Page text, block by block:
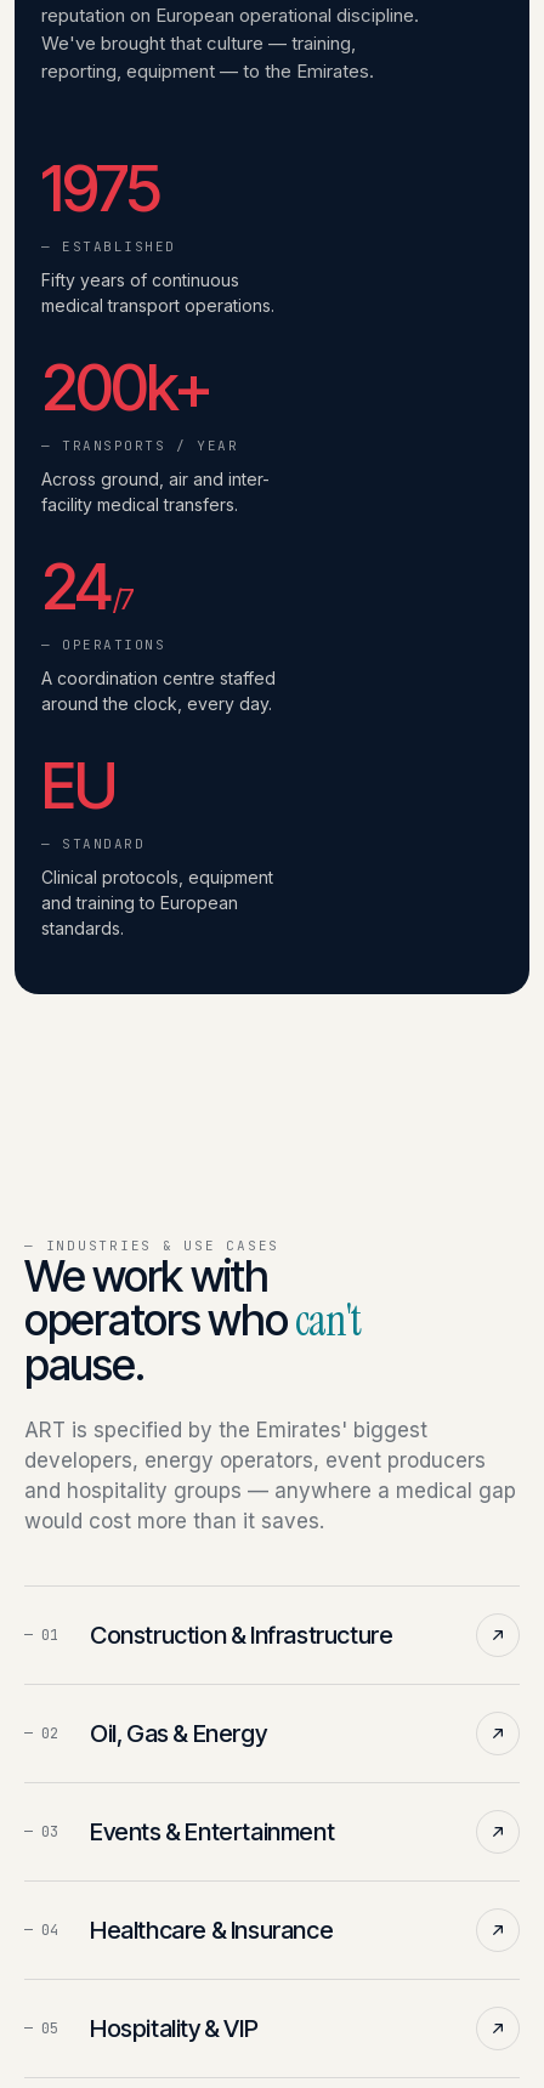
reputation on European operational discipline.
We've brought that culture — training,
reporting, equipment — to the Emirates.
1975
— ESTABLISHED
Fifty years of continuous
medical transport operations.
200k+
— TRANSPORTS / YEAR
Across ground, air and inter-
facility medical transfers.
24/7
— OPERATIONS
A coordination centre staffed
around the clock, every day.
EU
— STANDARD
Clinical protocols, equipment
and training to European
standards.
— INDUSTRIES & USE CASES
We work with
operators whocan't
pause.
ART is specified by the Emirates' biggest
developers, energy operators, event producers
and hospitality groups — anywhere a medical gap
would cost more than it saves.
— 01 Construction & Infrastructure
— 02 Oil, Gas & Energy
— 03 Events & Entertainment
— 04 Healthcare & Insurance
— 05 Hospitality & VIP